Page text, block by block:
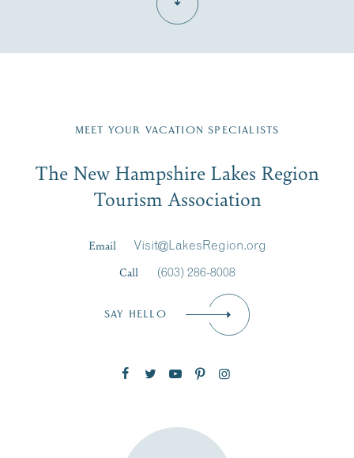
Region email list.
Signup
First Name*
SUBSCRIBE NOW
MEET YOUR VACATION SPECIALISTS
The New Hampshire Lakes Region
Tourism Association
Email
Visit@LakesRegion.org
Call
(603) 286-8008
SAY HELLO